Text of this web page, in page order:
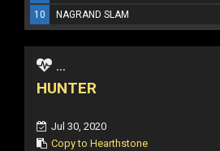
10
NAGRAND SLAM
...
HUNTER
Jul 30, 2020
Copy to Hearthstone